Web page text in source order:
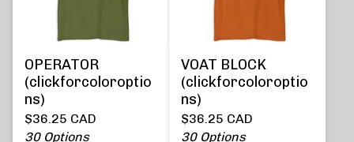
OPERATOR
(clickforcoloroptio
ns)
$36.25 CAD
30 Options
VOAT BLOCK
(clickforcoloroptio
ns)
$36.25 CAD
30 Options